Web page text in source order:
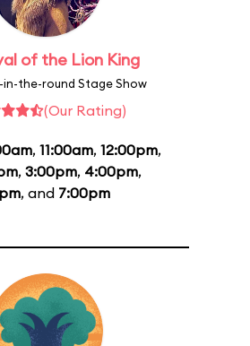
of the Lion King
the-round Stage Show
(Our Rating)
, 11:00am, 12:00pm,
, 3:00pm, 4:00pm,
, and 7:00pm